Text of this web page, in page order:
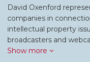
David Oxenford
companies in
intellectual property
broadcasters and
Show more